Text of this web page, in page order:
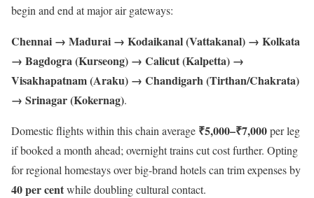
begin and end at major air gateways:
Chennai → Madurai → Kodaikanal (Vattakanal) → Kolkata
→ Bagdogra (Kurseong) → Calicut (Kalpetta) →
Visakhapatnam (Araku) → Chandigarh (Tirthan/Chakrata)
→ Srinagar (Kokernag).
Domestic flights within this chain average ₹5,000–₹7,000per leg
if booked a month ahead; overnight trains cut cost further. Opting
for regional homestays over big-brand hotels can trim expenses by
40 per centwhile doubling cultural contact.